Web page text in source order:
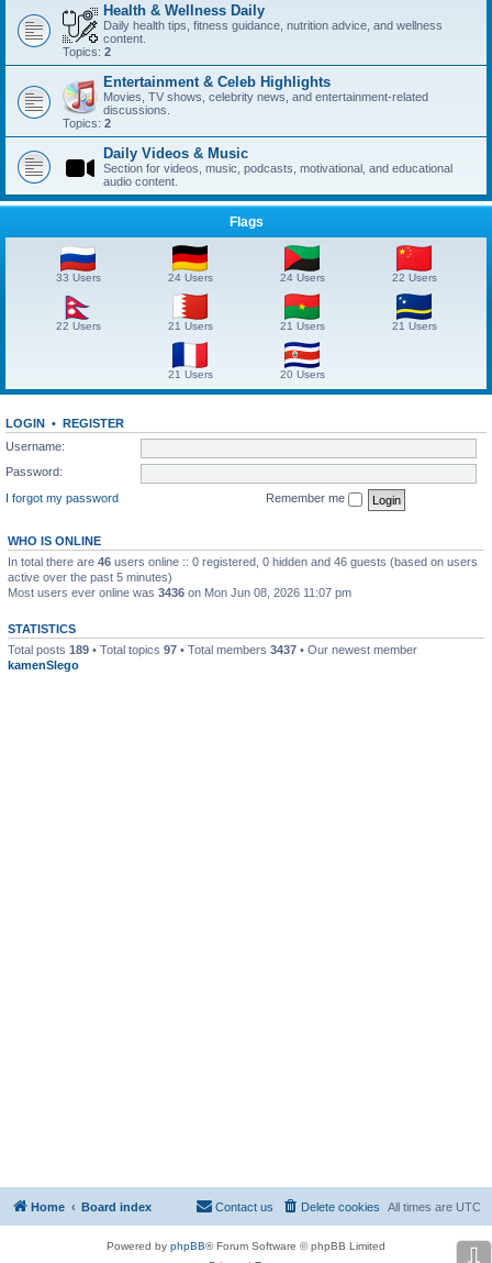
Health & Wellness Daily
Daily health tips, fitness guidance, nutrition advice, and wellness
content.
Topics: 2
Entertainment & Celeb Highlights
Movies, TV shows, celebrity news, and entertainment-related
discussions.
Topics: 2
Daily Videos & Music
Section for videos, music, podcasts, motivational, and educational
audio content.
Flags
33 Users 24 Users 24 Users 22 Users
22 Users 21 Users 21 Users 21 Users
21 Users 20 Users
LOGIN • REGISTER
Username:
Password:
I forgot my password
Remember me
WHO IS ONLINE
In total there are 46 users online :: 0 registered, 0 hidden and 46 guests (based on users
active over the past 5 minutes)
Most users ever online was 3436 on Mon Jun 08, 2026 11:07 pm
STATISTICS
Total posts 189 • Total topics 97 • Total members 3437 • Our newest member
kamenSlego
Home Board index All times are UTC
Delete cookies
Contact us
Powered by phpBB® Forum Software © phpBB Limited